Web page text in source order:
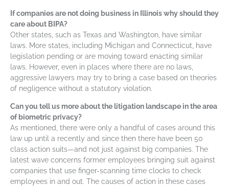
If companies are not doing business in Illinois why should they
care about BIPA?
Other states, such as Texas and Washington, have similar
laws. More states, including Michigan and Connecticut, have
legislation pending or are moving toward enacting similar
laws. However, even in places where there are no laws,
aggressive lawyers may try to bring a case based on theories
of negligence without a statutory violation.
Can you tell us more about the litigation landscape in the area
of biometric privacy?
As mentioned, there were only a handful of cases around this
law up until a recently and since then there have been 50
class action suits—and not just against big companies. The
latest wave concerns former employees bringing suit against
companies that use finger-scanning time clocks to check
employees in and out. The causes of action in these cases